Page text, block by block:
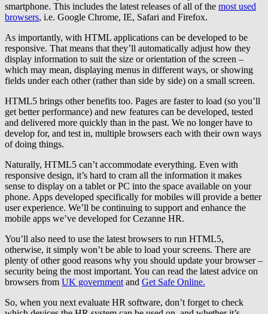
smartphone. This includes the latest releases of all of the most used
browsers, i.e. Google Chrome, IE, Safari and Firefox.
As importantly, with HTML applications can be developed to be
responsive. That means that they’ll automatically adjust how they
display information to suit the size or orientation of the screen –
which may mean, displaying menus in different ways, or showing
fields under each other (rather than side by side) on a small screen.
HTML5 brings other benefits too. Pages are faster to load (so you’ll
get better performance) and new features can be developed, tested
and delivered more quickly than in the past. We no longer have to
develop for, and test in, multiple browsers each with their own ways
of doing things.
Naturally, HTML5 can’t accommodate everything. Even with
responsive design, it’s hard to cram all the information it makes
sense to display on a tablet or PC into the space available on your
phone. Apps developed specifically for mobiles will provide a better
user experience. We’ll be continuing to support and enhance the
mobile apps we’ve developed for Cezanne HR.
You’ll also need to use the latest browsers to run HTML5,
otherwise, it simply won’t be able to load your screens. There are
plenty of other good reasons why you should update your browser –
security being the most important. You can read the latest advice on
browsers from UK government and Get Safe Online.
So, when you next evaluate HR software, don’t forget to check